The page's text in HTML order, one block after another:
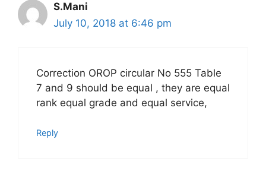
S.Mani
July 10, 2018 at 6:46 pm
Correction OROP circular No 555 Table
7 and 9 should be equal , they are equal
rank equal grade and equal service,
Reply